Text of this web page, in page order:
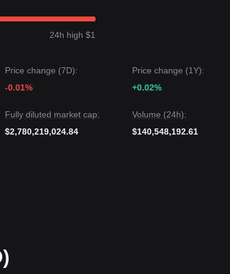
support of$0.9970
, the medium-term trend will remain
24h high $1
Price change (7D):
-0.01%
Price change (1Y):
+0.02%
Fully diluted market cap:
$2,780,219,024.84
Volume (24h):
$140,548,192.61